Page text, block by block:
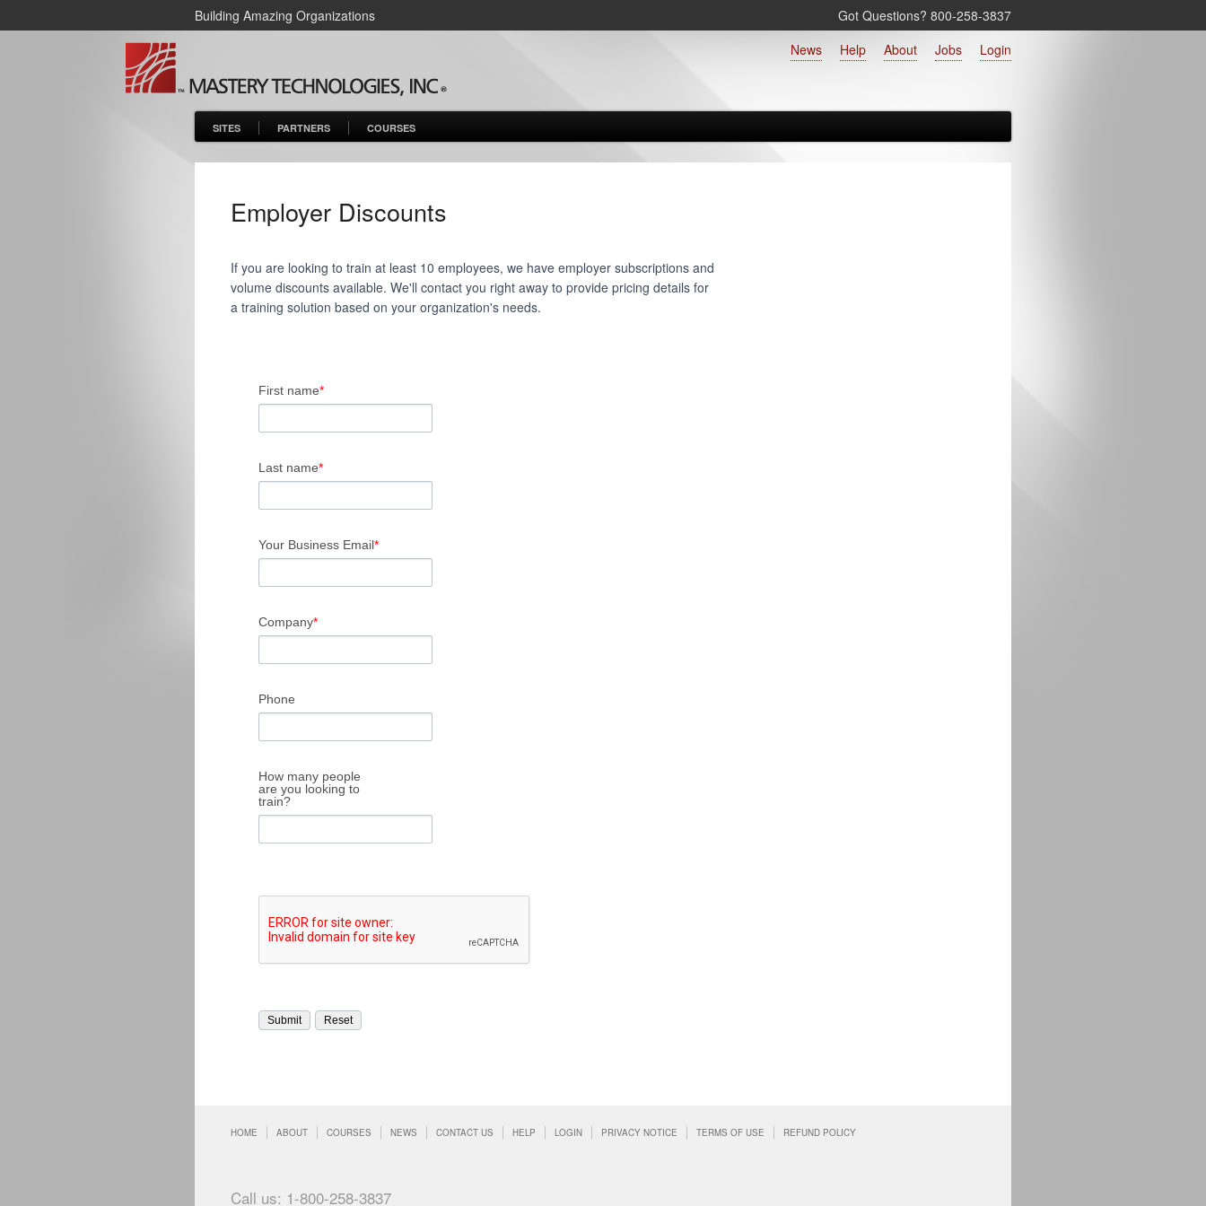
Building Amazing Organizations
Got Questions? 800‑258‑3837
Login
Jobs
About
Help
News
SITES PARTNERS COURSES
Employer Discounts
If you are looking to train at least 10 employees, we have employer subscriptions and
volume discounts available. We'll contact you right away to provide pricing details for
a training solution based on your organization's needs.
First name*
Last name*
Your Business Email*
Company*
Phone
How many people
are you looking to
train?
HOME ABOUT COURSES NEWS CONTACT US HELP LOGIN PRIVACY NOTICE TERMS OF USE REFUND POLICY
Call us: 1-800-258-3837